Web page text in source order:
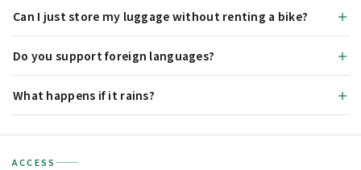
Can I just store my luggage without renting a bike?
Do you support foreign languages?
What happens if it rains?
ACCESS